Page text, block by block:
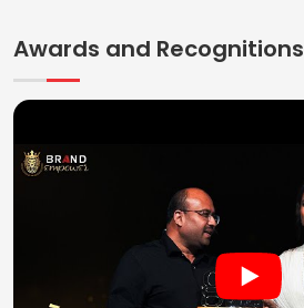
Awards and Recognitions